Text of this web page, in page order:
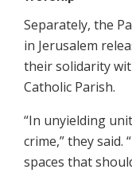
Separately, the
in Jerusalem
their solidarity
Catholic Parish.
“In unyielding
crime,” they said.
spaces that